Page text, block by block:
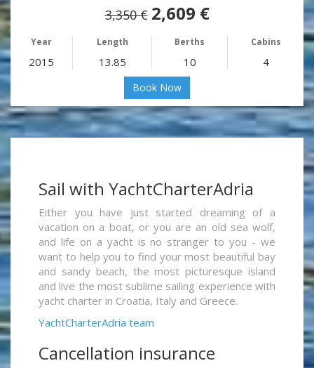
3,350 € 2,609 €
Year Length Berths Cabins
2015 13.85 10 4
Book Now
Sail with YachtCharterAdria
Either you have just started dreaming of a
vacation on a boat, or you are an old sea wolf,
and life on a yacht is no stranger to you - we
want to help you to find your most beautiful bay
and sandy beach, the most picturesque island
and live the most sublime sailing experience with
yacht charter in Croatia, Italy and Greece.
YachtCharterAdria team
Cancellation insurance